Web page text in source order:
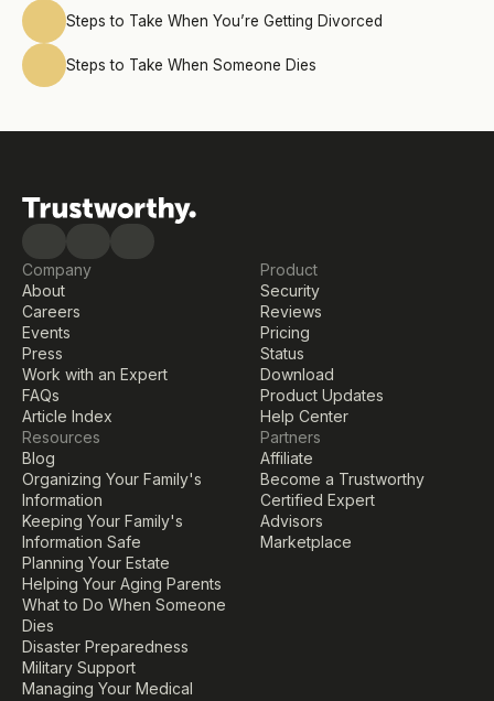
Steps to Take When You’re Getting Divorced
Steps to Take When Someone Dies
Company
About
Careers
Events
Press
Work with an Expert
FAQs
Article Index
Resources
Blog
Organizing Your Family's
Information
Keeping Your Family's
Information Safe
Planning Your Estate
Helping Your Aging Parents
What to Do When Someone
Dies
Disaster Preparedness
Military Support
Managing Your Medical
Product
Security
Reviews
Pricing
Status
Download
Product Updates
Help Center
Partners
Affiliate
Become a Trustworthy
Certified Expert
Advisors
Marketplace